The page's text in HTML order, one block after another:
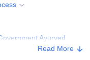
Ayurved
Read More